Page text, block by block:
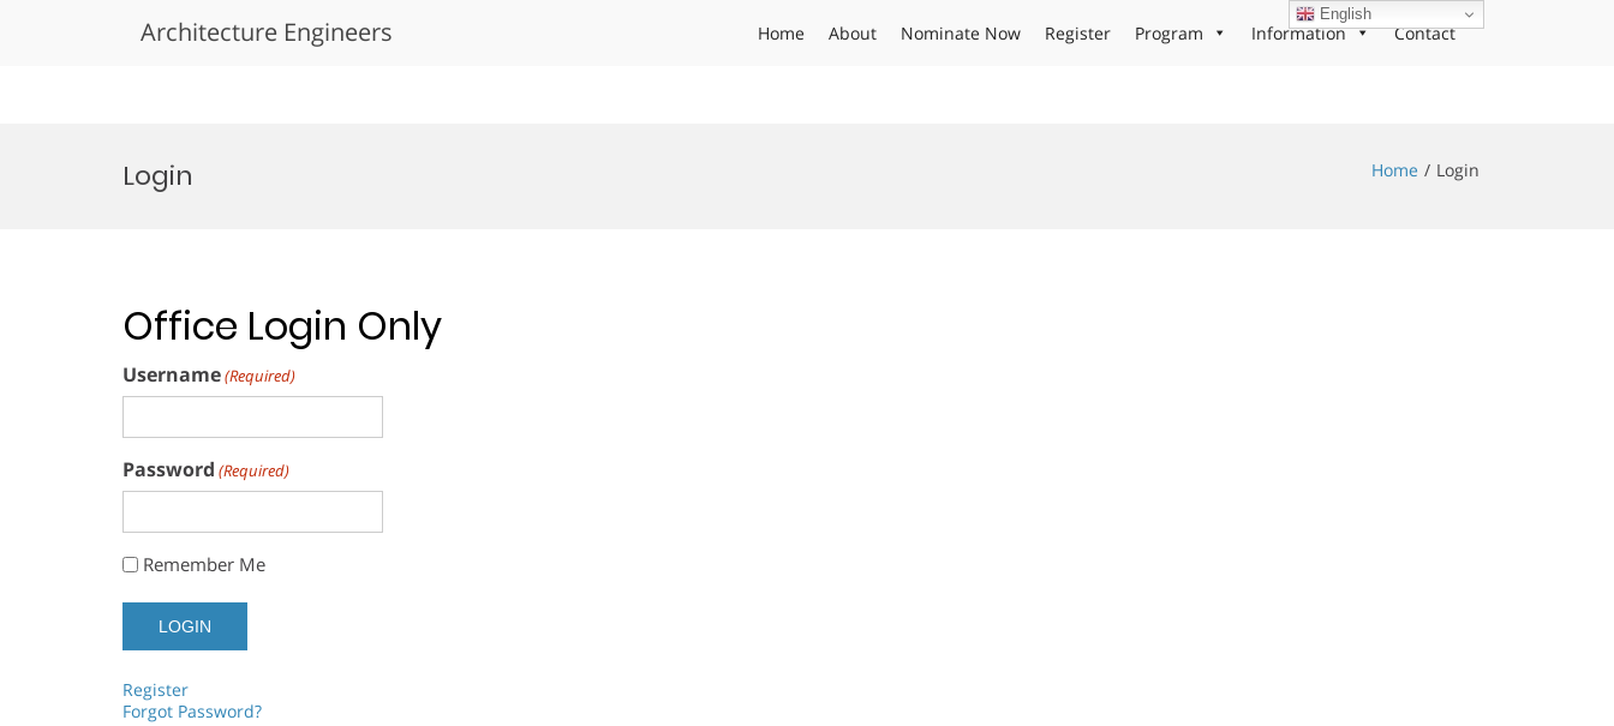
Architecture Engineers Home About Nominate Now Register Program Information Contact
Login Home Login
Office Login Only
Username(Required)
Password (Required)
Remember Me
Register
Forgot Password?
English